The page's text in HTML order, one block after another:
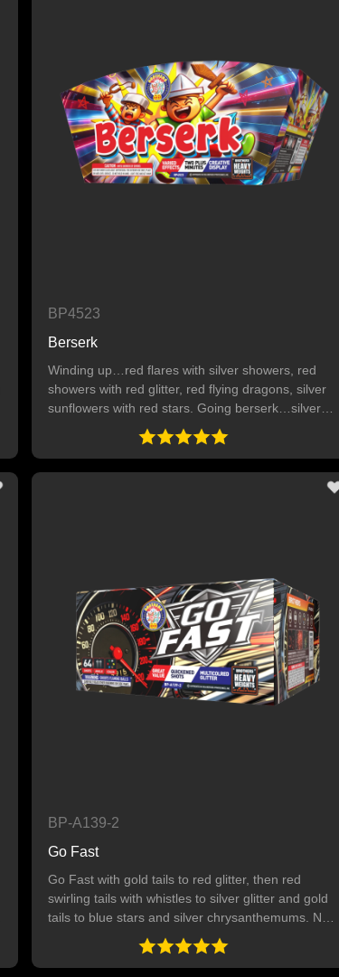
BP4523
Berserk
Winding up…red flares with silver showers, red
showers with red glitter, red flying dragons, silver
sunflowers with red stars. Going berserk…silver
showers with silver flying dragons, silver delayed
crackling willows, silver crackling chrysanthemums,
red showers, blue showers with crackling and red
BP-A139-2
Go Fast
Go Fast with gold tails to red glitter, then red
swirling tails with whistles to silver glitter and gold
tails to blue stars and silver chrysanthemums. Next
up, silver swirling tails to green glitter. Ends with an
8-shot finale of silver swirling tails to gold glitter. 64